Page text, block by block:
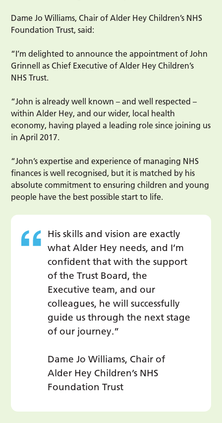
Dame Jo Williams, Chair of Alder Hey Children’s NHS
Foundation Trust, said:
“I’m delighted to announce the appointment of John
Grinnell as Chief Executive of Alder Hey Children’s
NHS Trust.
“John is already well known – and well respected –
within Alder Hey, and our wider, local health
economy, having played a leading role since joining us
in April 2017.
“John’s expertise and experience of managing NHS
finances is well recognised, but it is matched by his
absolute commitment to ensuring children and young
people have the best possible start to life.
His skills and vision are exactly
what Alder Hey needs, and I’m
confident that with the support
of the Trust Board, the
Executive team, and our
colleagues, he will successfully
guide us through the next stage
of our journey.”
Dame Jo Williams, Chair of
Alder Hey Children’s NHS
Foundation Trust